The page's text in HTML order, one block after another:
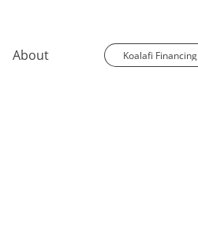
About Koalafi Financing